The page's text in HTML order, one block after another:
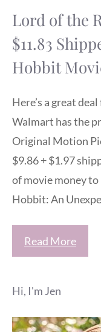
Lord of the
$11.83
Hobbit
Here’s a great
Walmart has the
Original Motion
$9.86 + $1.97
of movie money to
Hobbit: An
Read More
Hi, I'm Jen